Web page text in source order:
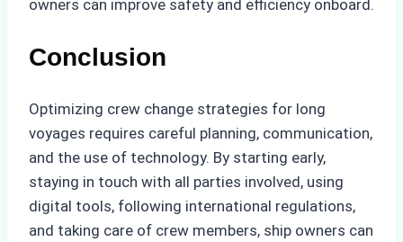
owners can improve safety and efficiency onboard.
Conclusion
Optimizing crew change strategies for long
voyages requires careful planning, communication,
and the use of technology. By starting early,
staying in touch with all parties involved, using
digital tools, following international regulations,
and taking care of crew members, ship owners can